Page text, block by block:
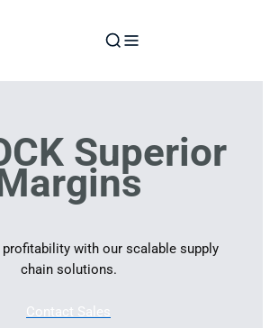
Superior
profitability with our scalable supply
chain solutions.
Contact Sales